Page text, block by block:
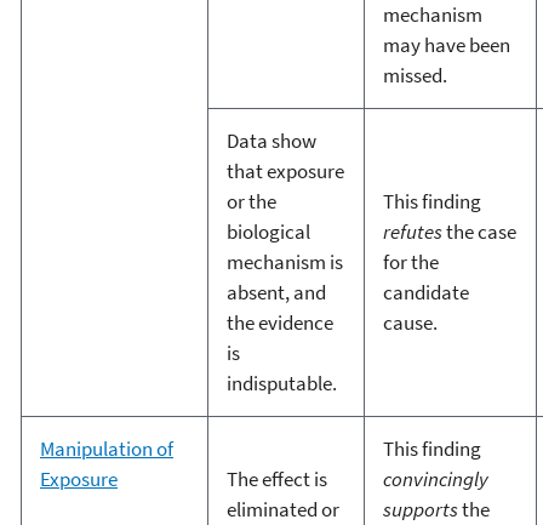
mechanism
may have been
missed.
Data show
that exposure
or the
biological
mechanism is
absent, and
the evidence
is
indisputable.
This finding
refutesthe case
for the
candidate
cause.
Manipulation of
Exposure
The effect is
eliminated or
This finding
convincingly
supportsthe